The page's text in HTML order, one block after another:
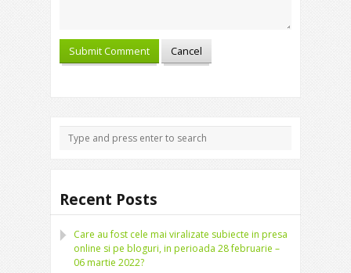
Recent Posts
Care au fost cele mai viralizate subiecte in presa
online si pe bloguri, in perioada 28 februarie –
06 martie 2022?